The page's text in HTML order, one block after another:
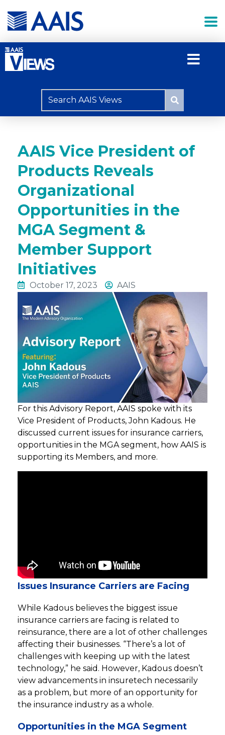
AAIS Vice President of
Products Reveals
Organizational
Opportunities in the
MGA Segment &
Member Support
Initiatives
October 17, 2023 AAIS
For this Advisory Report, AAIS spoke with its
Vice President of Products, John Kadous. He
discussed current issues for insurance carriers,
opportunities in the MGA segment, how AAIS is
supporting its Members, and more.
Issues Insurance Carriers are Facing
While Kadous believes the biggest issue
insurance carriers are facing is related to
reinsurance, there are a lot of other challenges
affecting their businesses. “There’s a lot of
challenges with keeping up with the latest
technology,” he said. However, Kadous doesn’t
view advancements in insuretech necessarily
as a problem, but more of an opportunity for
the insurance industry as a whole.
Opportunities in the MGA Segment